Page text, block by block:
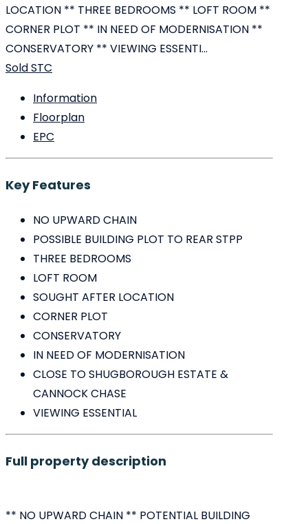
LOCATION ** THREE BEDROOMS ** LOFT ROOM **
CORNER PLOT ** IN NEED OF MODERNISATION **
CONSERVATORY ** VIEWING ESSENTI...
Sold STC
Information
Floorplan
EPC
Key Features
NO UPWARD CHAIN
POSSIBLE BUILDING PLOT TO REAR STPP
THREE BEDROOMS
LOFT ROOM
SOUGHT AFTER LOCATION
CORNER PLOT
CONSERVATORY
IN NEED OF MODERNISATION
CLOSE TO SHUGBOROUGH ESTATE &
CANNOCK CHASE
VIEWING ESSENTIAL
Full property description
** NO UPWARD CHAIN ** POTENTIAL BUILDING